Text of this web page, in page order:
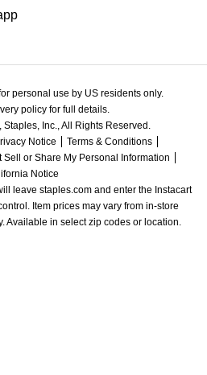
personal use by US residents only.
policy for full details.
Inc., All Rights Reserved.
Notice
Terms & Conditions
Sell or Share My Personal Information
Notice
leave staples.com and enter the Instacart
Item prices may vary from in-store
Available in select zip codes or location.